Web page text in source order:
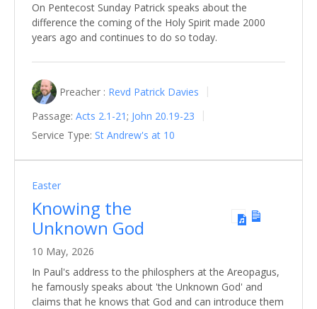
On Pentecost Sunday Patrick speaks about the
difference the coming of the Holy Spirit made 2000
years ago and continues to do so today.
Preacher : Revd Patrick Davies
Passage: Acts 2.1-21 ; John 20.19-23
Service Type: St Andrew's at 10
Easter
Knowing the
Unknown God
10 May, 2026
In Paul's address to the philosphers at the Areopagus,
he famously speaks about 'the Unknown God' and
claims that he knows that God and can introduce them